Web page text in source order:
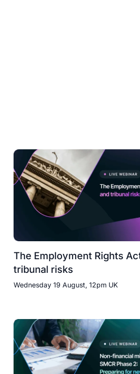
The Employment Rights
tribunal risks
Wednesday 19 August, 12pm UK